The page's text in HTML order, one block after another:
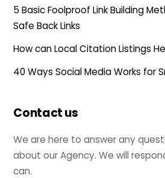
5 Basic Foolproof Link Building
Safe Back Links
How can Local Citation Listings
40 Ways Social Media Works for
Contact us
We are here to answer any
about our Agency. We will
can.